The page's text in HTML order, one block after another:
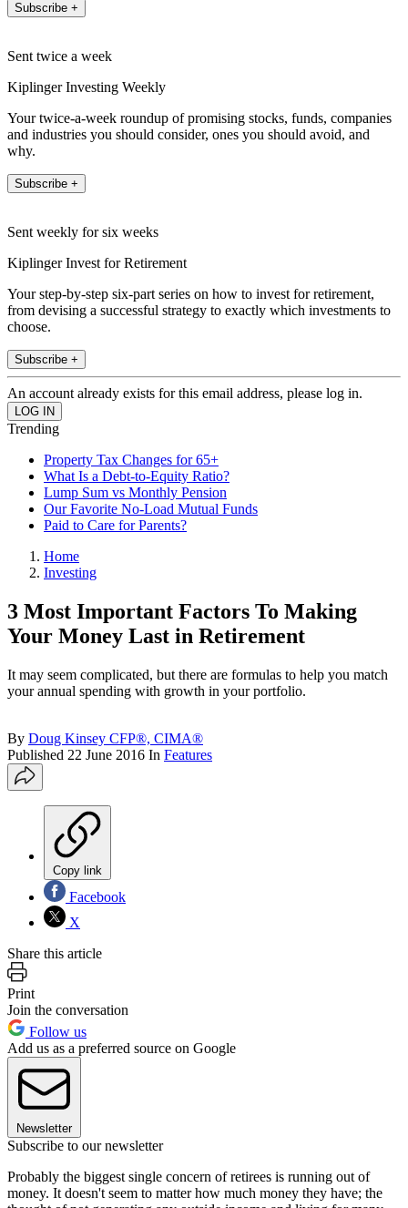
Subscribe +
Sent twice a week
Kiplinger Investing Weekly
Your twice-a-week roundup of promising stocks, funds, companies
and industries you should consider, ones you should avoid, and
why.
Subscribe +
Sent weekly for six weeks
Kiplinger Invest for Retirement
Your step-by-step six-part series on how to invest for retirement,
from devising a successful strategy to exactly which investments to
choose.
Subscribe +
An account already exists for this email address, please log in.
Trending
Property Tax Changes for 65+
What Is a Debt-to-Equity Ratio?
Lump Sum vs Monthly Pension
Our Favorite No-Load Mutual Funds
Paid to Care for Parents?
Home
Investing
3 Most Important Factors To Making
Your Money Last in Retirement
It may seem complicated, but there are formulas to help you match
your annual spending with growth in your portfolio.
By Doug Kinsey CFP®, CIMA®
Published 22 June 2016 In Features
Copy link
Facebook
X
Share this article
Print
Join the conversation
Follow us
Add us as a preferred source on Google
Newsletter
Subscribe to our newsletter
Probably the biggest single concern of retirees is running out of
money. It doesn't seem to matter how much money they have; the